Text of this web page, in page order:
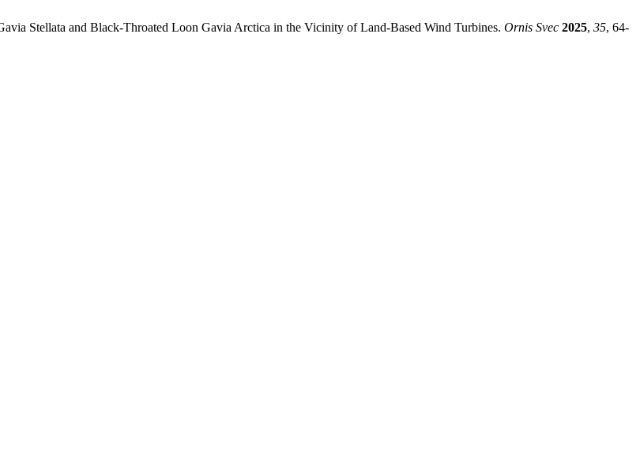
Stellata and Black-Throated Loon Gavia Arctica in the Vicinity of Land-Based Wind Turbines. Ornis Svec 2025, 35, 64-